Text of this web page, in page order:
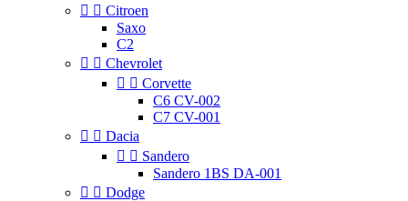
  Citroen
Saxo
C2
  Chevrolet
  Corvette
C6 CV-002
C7 CV-001
  Dacia
  Sandero
Sandero 1BS DA-001
  Dodge